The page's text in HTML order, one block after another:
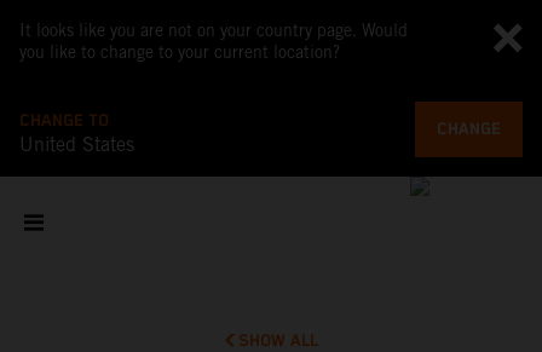
It looks like you are not on your country page. Would
you like to change to your current location?
CHANGE TO
United States
CHANGE
SHOW ALL